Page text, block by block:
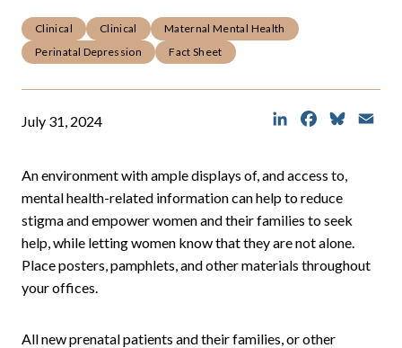
Clinical Clinical
Maternal Mental Health
Perinatal Depression
Fact Sheet
July 31, 2024 LinkedInFacebookBluesky
An environment with ample displays of, and access to,
mental health-related information can help to reduce
stigma and empower women and their families to seek
help, while letting women know that they are not alone.
Place posters, pamphlets, and other materials throughout
your offices.
All new prenatal patients and their families, or other